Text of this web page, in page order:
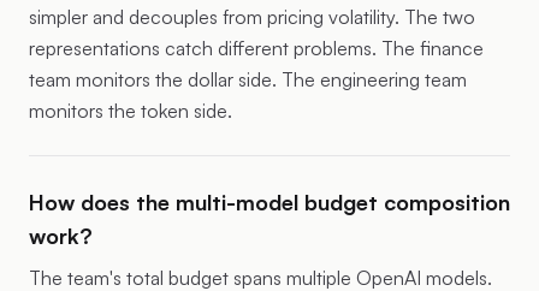
simpler and decouples from pricing volatility. The two
representations catch different problems. The finance
team monitors the dollar side. The engineering team
monitors the token side.
How does the multi-model budget composition
work?
The team's total budget spans multiple OpenAI models.